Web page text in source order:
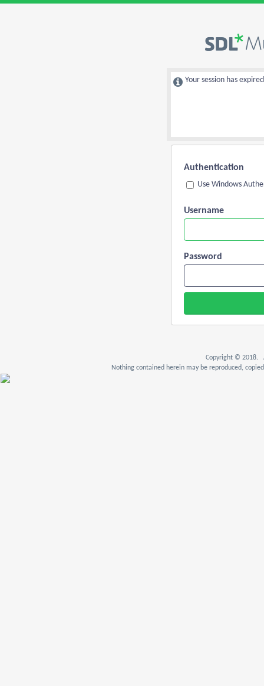
Your session has
Authentication
Use Windows
Username
Password
Copyright © 2018.
Nothing contained herein may be reproduced,